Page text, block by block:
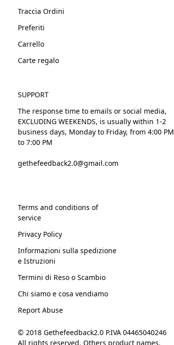
Traccia Ordini
Preferiti
Carrello
Carte regalo
SUPPORT
The response time to emails or social media,
EXCLUDING WEEKENDS, is usually within 1-2
business days, Monday to Friday, from 4:00 PM
to 7:00 PM
gethefeedback2.0@gmail.com
Terms and conditions of
service
Privacy Policy
Informazioni sulla spedizione
e Istruzioni
Termini di Reso o Scambio
Chi siamo e cosa vendiamo
Report Abuse
© 2018 Gethefeedback2.0 P.IVA 04465040246
All rights reserved. Others product names,